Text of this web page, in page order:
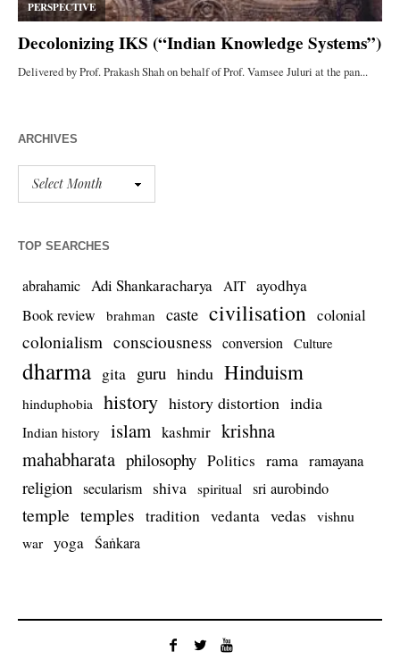
ARCHIVES
TOP SEARCHES
abrahamic Adi Shankaracharya AIT ayodhya
Book review brahman caste civilisation colonial
colonialism consciousness conversion Culture
dharma gita guru hindu Hinduism
hinduphobia history history distortion india
Indian history islam kashmir krishna
mahabharata philosophy Politics rama ramayana
religion secularism shiva spiritual sri aurobindo
temple temples tradition vedanta vedas vishnu
war yoga Śaṅkara